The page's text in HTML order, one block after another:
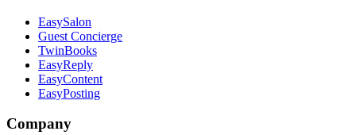
EasySalon
Guest Concierge
TwinBooks
EasyReply
EasyContent
EasyPosting
Company